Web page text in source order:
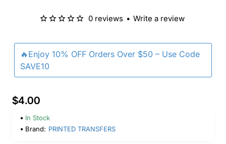
🔥Enjoy 10% OFF Orders Over $50 – Use Code
SAVE10
0 reviews • Write a review
$4.00
In Stock
Brand: PRINTED TRANSFERS